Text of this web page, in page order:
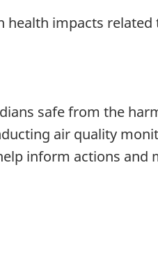
health impacts
safe from the
air quality
inform actions and